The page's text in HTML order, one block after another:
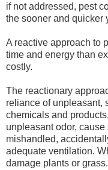
if not addressed, pest
the sooner and quicker
A reactive approach to
time and energy than
costly.
The reactionary
reliance of unpleasant,
chemicals and
unpleasant odor,
mishandled,
adequate ventilation.
damage plants or grass.